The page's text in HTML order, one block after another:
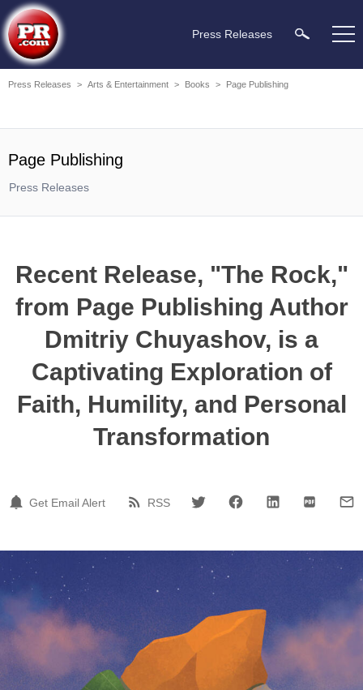
Press Releases
Press Releases > Arts & Entertainment > Books > Page Publishing
Page Publishing
Press Releases
Recent Release, "The Rock,"
from Page Publishing Author
Dmitriy Chuyashov, is a
Captivating Exploration of
Faith, Humility, and Personal
Transformation
Get Email Alert RSS